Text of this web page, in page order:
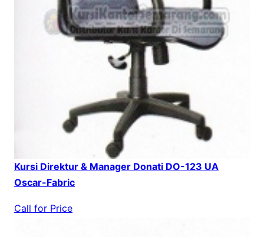
Kursi Direktur & Manager Donati DO-123 UA
Oscar-Fabric
Call for Price